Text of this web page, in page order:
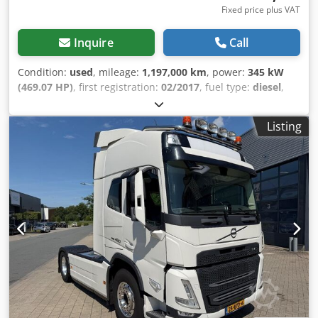
English, French, Polish, and...? Typographical errors,
Fixed price plus VAT
Inquire Call
Condition: used, mileage: 1,197,000 km, power: 345 kW
(469.07 HP), first registration: 02/2017, fuel type: diesel,
, axle configuration:
red, gearing type:automatic, emission class:euro6,
ABS, air conditioning, compressor, parking
, Volvo FH 460 Globetrotter 2-Tank LowLiner Full Air
Suspension Euro 6 For inquiries: 0626687 * Condition: very
good * Power: 345 kW / 460 hp * Displacement: 12,777 cc *
AdBlue * ABS * EBS * Differential lock, rear axle * Adaptive
cruise control with emergency braking assist * Lane
keeping assist * LCS - Lane change assist * Emission
standard: EURO 6 * Roof hatch, electric / glass version *
Audio system: CD radio (Bluetooth) * 2x sleeper berths *
Extendable cooler box under the berth * Automatic climate
control * Auxiliary heater * Driver's seat, comfort
suspension seat * Seat heating, driver * 12V/24V in the co-
driver's footwell * Exterior mirrors, electrically adjustable
Listing